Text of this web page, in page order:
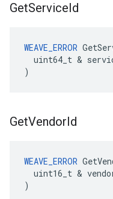
GetServiceId
WEAVE_ERROR
uint64_t &
)
GetVendorId
WEAVE_ERROR
uint16_t &
)